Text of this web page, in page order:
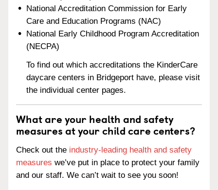
National Accreditation Commission for Early
Care and Education Programs (NAC)
National Early Childhood Program Accreditation
(NECPA)
To find out which accreditations the KinderCare
daycare centers in Bridgeport have, please visit
the individual center pages.
What are your health and safety
measures at your child care centers?
Check out the industry-leading health and safety
measures we’ve put in place to protect your family
and our staff. We can’t wait to see you soon!